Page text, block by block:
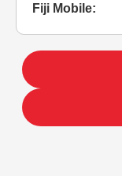
Fiji Mobile: